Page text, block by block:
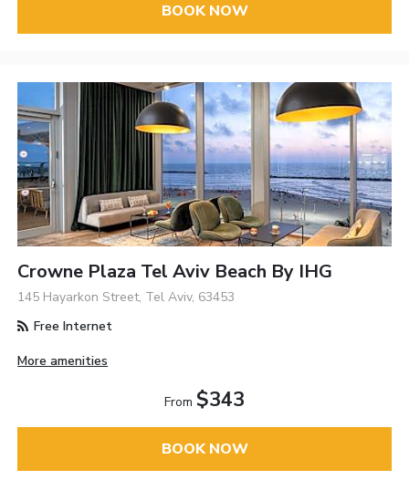
BOOK NOW
Crowne Plaza Tel Aviv Beach By IHG
145 Hayarkon Street, Tel Aviv, 63453
Free Internet
More amenities
From $343
BOOK NOW